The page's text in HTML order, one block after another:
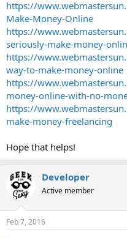
https://
Make-Money-Online
https://
seriously-make-money-
https://
way-to-make-money-online
https://
money-online-with-no-
https://
make-money-freelancing
Hope that helps!
Developer
Active member
Feb 7, 2016